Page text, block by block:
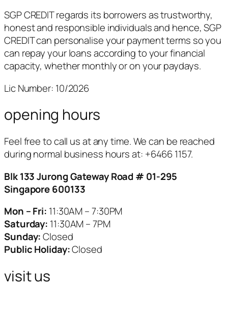
SGP CREDIT regards its borrowers as trustworthy,
honest and responsible individuals and hence, SGP
CREDIT can personalise your payment terms so you
can repay your loans according to your financial
capacity, whether monthly or on your paydays.
Lic Number: 10/2026
opening hours
Feel free to call us at any time. We can be reached
during normal business hours at: +6466 1157.
Blk 133 Jurong Gateway Road # 01-295
Singapore 600133
Mon – Fri: 11:30AM – 7:30PM
Saturday: 11:30AM – 7PM
Sunday:Closed
Public Holiday:Closed
visit us